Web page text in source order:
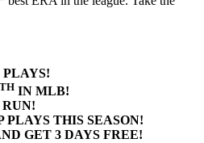
PLAYS!
TH IN MLB!
RUN!
PLAYS THIS SEASON!
GET 3 DAYS FREE!